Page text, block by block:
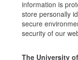
information is
store personally
secure
security of our
The University